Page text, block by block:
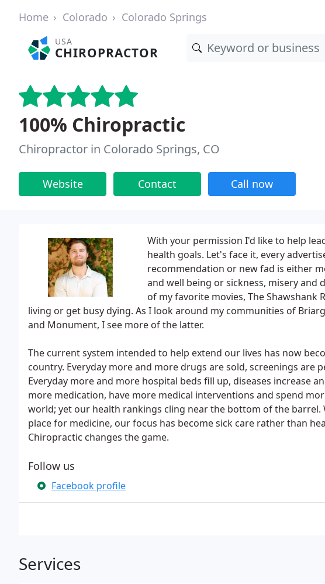
Home Colorado Colorado Springs
USA
CHIROPRACTOR
100% Chiropractic
Chiropractor in Colorado Springs, CO
Website Contact Call now
With your permission I'd like to help
health goals. Let's face it, every
recommendation or new fad is either
and well being or sickness, misery and
of my favorite movies, The Shawshank
living or get busy dying. As I look around my communities of
and Monument, I see more of the latter.
The current system intended to help extend our lives has now
country. Everyday more and more drugs are sold, screenings are
Everyday more and more hospital beds fill up, diseases increase
more medication, have more medical interventions and spend
world; yet our health rankings cling near the bottom of the barrel.
place for medicine, our focus has become sick care rather than
Chiropractic changes the game.
Follow us
Facebook profile
Services